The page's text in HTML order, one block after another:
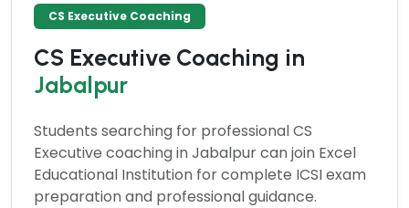
CS Executive Coaching
CS Executive Coaching in
Jabalpur
Students searching for professionalCS
Executive coachingin Jabalpur can join Excel
Educational Institution for complete ICSI exam
preparation and professional guidance.